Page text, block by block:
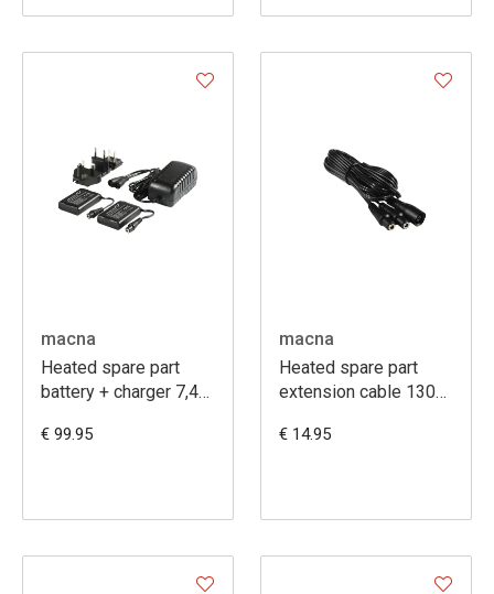
macna
Heated spare part
battery + charger 7,4V
€ 99.95
macna
Heated spare part
extension cable 130
€ 14.95